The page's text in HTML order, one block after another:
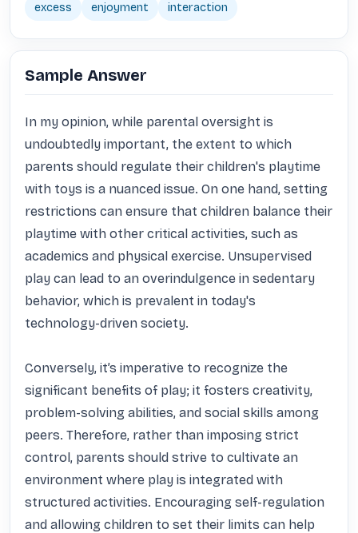
excess enjoyment interaction
Sample Answer
In my opinion, while parental oversight is
undoubtedly important, the extent to which
parents should regulate their children's playtime
with toys is a nuanced issue. On one hand, setting
restrictions can ensure that children balance their
playtime with other critical activities, such as
academics and physical exercise. Unsupervised
play can lead to an overindulgence in sedentary
behavior, which is prevalent in today's
technology-driven society.
Conversely, it’s imperative to recognize the
significant benefits of play; it fosters creativity,
problem-solving abilities, and social skills among
peers. Therefore, rather than imposing strict
control, parents should strive to cultivate an
environment where play is integrated with
structured activities. Encouraging self-regulation
and allowing children to set their limits can help